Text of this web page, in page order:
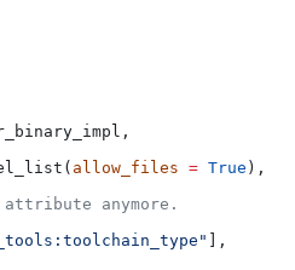
allow_files = True ),
anymore.
],